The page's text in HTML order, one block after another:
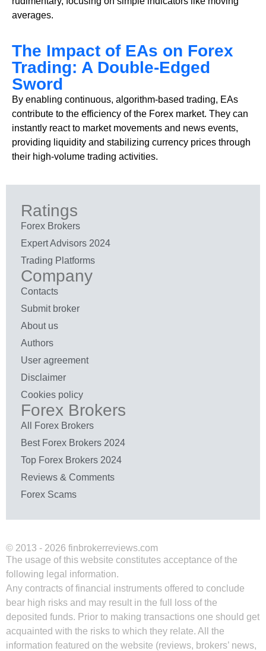
averages.
The Impact of EAs on Forex
Trading: A Double-Edged
Sword
By enabling continuous, algorithm-based trading, EAs
contribute to the efficiency of the Forex market. They can
instantly react to market movements and news events,
providing liquidity and stabilizing currency prices through
their high-volume trading activities.
Ratings
Forex Brokers
Expert Advisors 2024
Trading Platforms
Company
Contacts
Submit broker
About us
Authors
User agreement
Disclaimer
Cookies policy
Forex Brokers
All Forex Brokers
Best Forex Brokers 2024
Top Forex Brokers 2024
Reviews & Comments
Forex Scams
© 2013 - 2026 finbrokerreviews.com
The usage of this website constitutes acceptance of the
following legal information.
Any contracts of financial instruments offered to conclude
bear high risks and may result in the full loss of the
deposited funds. Prior to making transactions one should get
acquainted with the risks to which they relate. All the
information featured on the website (reviews, brokers’ news,